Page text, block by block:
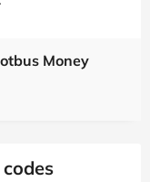
Money